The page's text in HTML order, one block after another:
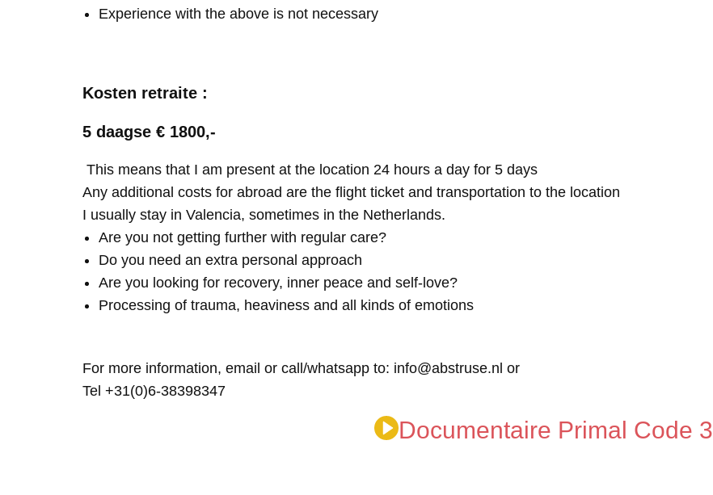
Experience with the above is not necessary
Kosten retraite :
5 daagse € 1800,-
This means that I am present at the location 24 hours a day for 5 days
Any additional costs for abroad are the flight ticket and transportation to the location
I usually stay in Valencia, sometimes in the Netherlands.
Are you not getting further with regular care?
Do you need an extra personal approach
Are you looking for recovery, inner peace and self-love?
Processing of trauma, heaviness and all kinds of emotions
For more information, email or call/whatsapp to: info@abstruse.nl or
Tel +31(0)6-38398347
Documentaire Primal Code 3